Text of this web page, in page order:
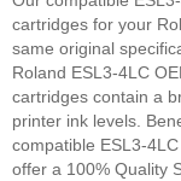
cartridges for your
same original
Roland ESL3-4LC
cartridges contain a
printer ink levels.
compatible ESL3-
offer a 100% Quality